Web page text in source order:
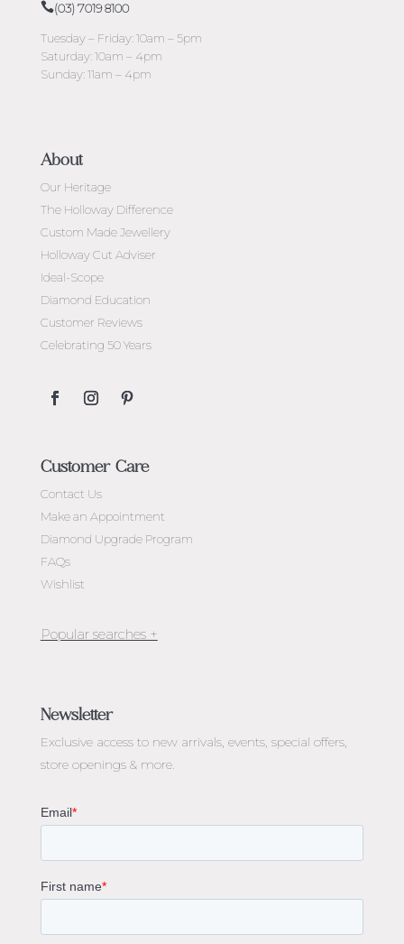
(03) 7019 8100
Tuesday – Friday: 10am – 5pm
Saturday: 10am – 4pm
Sunday: 11am – 4pm
About
Our Heritage
The Holloway Difference
Custom Made Jewellery
Holloway Cut Adviser
Ideal-Scope
Diamond Education
Customer Reviews
Celebrating 50 Years
Customer Care
Contact Us
Make an Appointment
Diamond Upgrade Program
FAQs
Wishlist
Engagement Rings Melbourne
Emerald Cut Engagement Rings
Oval Diamond Engagement Rings
Cushion Cut Engagement Rings
Gemstone Engagement Rings Melbourne
Champagne Colored Engagement Ring Melbourne
Newsletter
Exclusive access to new arrivals, events, special offers,
store openings & more.